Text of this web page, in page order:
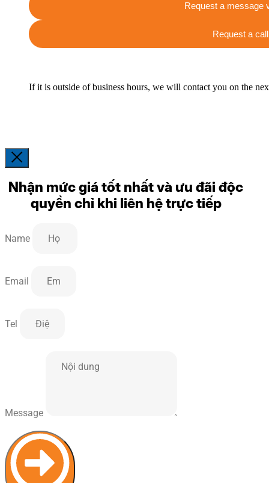
Request a message
Request a call
If it is outside of business hours, we will contact you on the
Nhận mức giá tốt nhất và ưu đãi độc
quyền chỉ khi liên hệ trực tiếp
Name
Email
Tel
Message